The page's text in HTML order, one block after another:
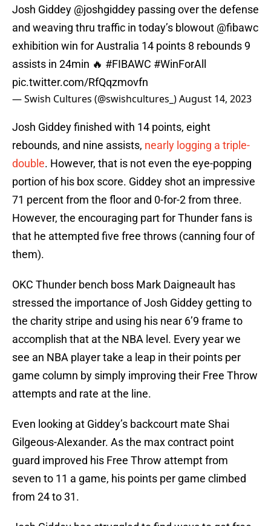
Josh Giddey @joshgiddey passing over the defense
and weaving thru traffic in today’s blowout @fibawc
exhibition win for Australia 14 points 8 rebounds 9
assists in 24min 🔥 #FIBAWC #WinForAll
pic.twitter.com/RfQqzmovfn
— Swish Cultures (@swishcultures_)August 14, 2023
Josh Giddey finished with 14 points, eight
rebounds, and nine assists, nearly logging a triple-
double. However, that is not even the eye-popping
portion of his box score. Giddey shot an impressive
71 percent from the floor and 0-for-2 from three.
However, the encouraging part for Thunder fans is
that he attempted five free throws (canning four of
them).
OKC Thunder bench boss Mark Daigneault has
stressed the importance of Josh Giddey getting to
the charity stripe and using his near 6’9 frame to
accomplish that at the NBA level. Every year we
see an NBA player take a leap in their points per
game column by simply improving their Free Throw
attempts and rate at the line.
Even looking at Giddey’s backcourt mate Shai
Gilgeous-Alexander. As the max contract point
guard improved his Free Throw attempt from
seven to 11 a game, his points per game climbed
from 24 to 31.